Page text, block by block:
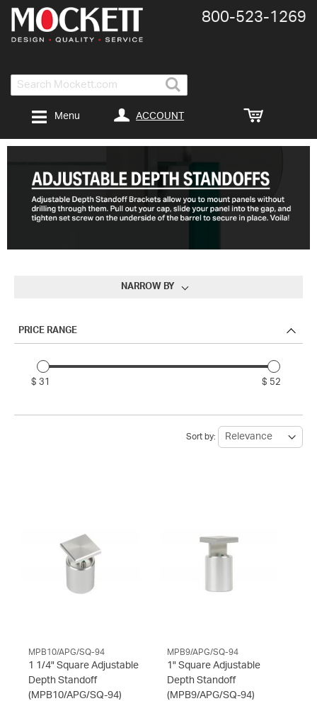
Search
800-​523-​1269
ACCOUNT
Menu
NARROW BY
PRICE RANGE
$ 31 $ 52
Sort by:
MPB10/APG/SQ-94
1 1/4" Square Adjustable
Depth Standoff
(MPB10/APG/SQ-94)
MPB9/APG/SQ-94
1" Square Adjustable
Depth Standoff
(MPB9/APG/SQ-94)